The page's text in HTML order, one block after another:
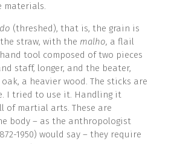
materials.
(threshed), that is, the grain is
straw, with the malho, a flail
tool composed of two pieces
staff, longer, and the beater,
a heavier wood. The sticks are
I tried to use it. Handling it
of martial arts. These are
body – as the anthropologist
1950) would say – they require